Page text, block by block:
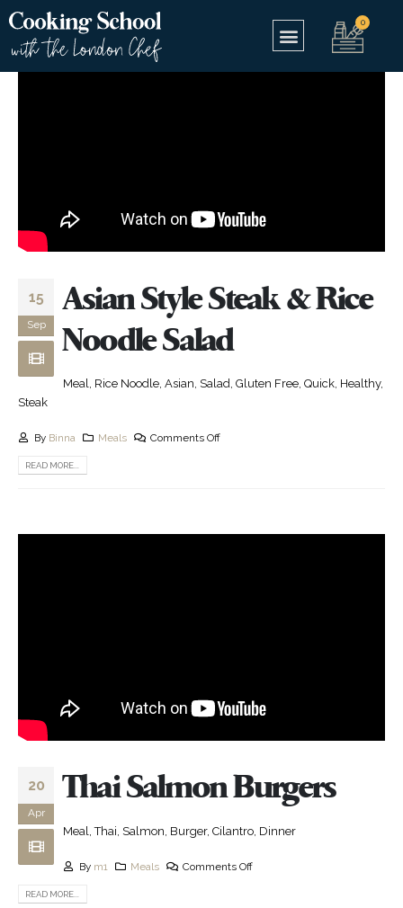
15
Sep
Asian Style Steak & Rice
Noodle Salad
Meal, Rice Noodle, Asian, Salad, Gluten Free, Quick, Healthy,
Steak
By Binna Meals Comments Off
READ MORE...
20
Apr
Thai Salmon Burgers
Meal, Thai, Salmon, Burger, Cilantro, Dinner
By m1 Meals Comments Off
READ MORE...